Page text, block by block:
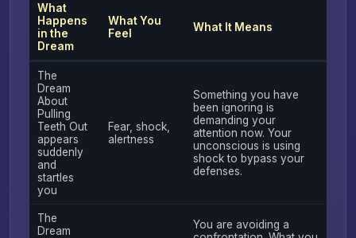
What
Happens
in the
Dream
What You
Feel
What It Means
The
Dream
About
Pulling
Teeth Out
appears
suddenly
and
startles
you
Fear, shock,
alertness
Something you have
been ignoring is
demanding your
attention now. Your
unconscious is using
shock to bypass your
defenses.
The
Dream
You are avoiding a